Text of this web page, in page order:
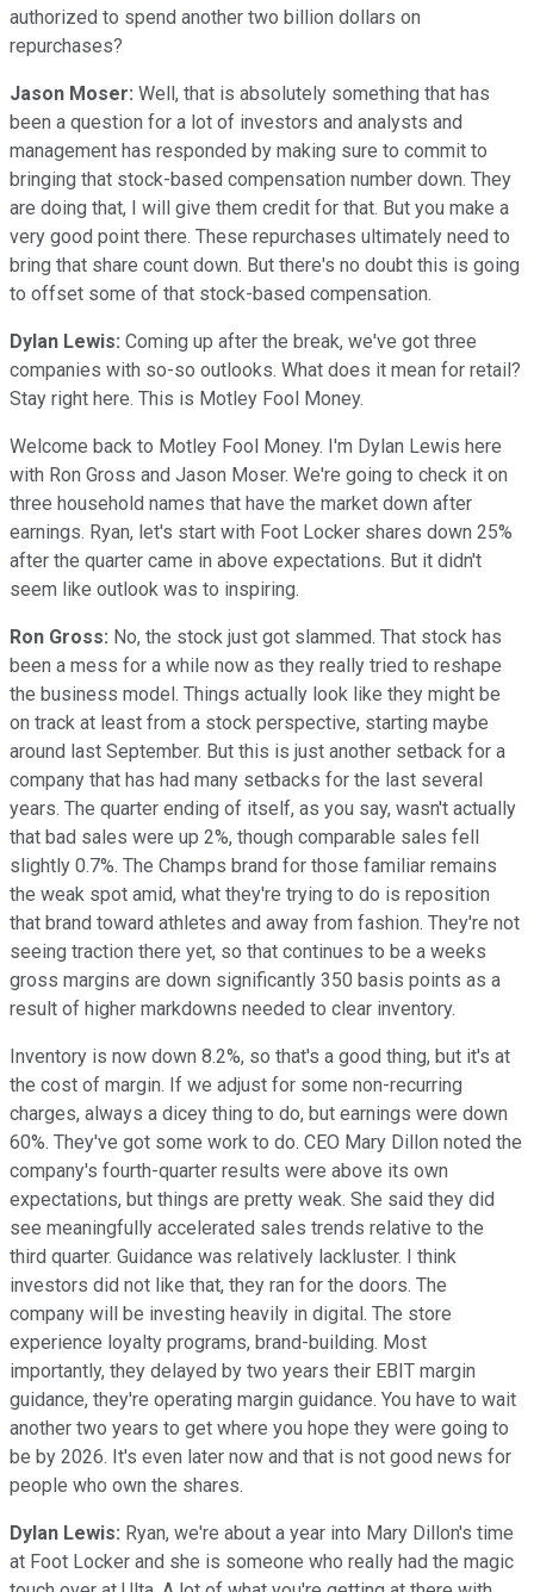
authorized to spend another two billion dollars on
repurchases?
Jason Moser: Well, that is absolutely something that has
been a question for a lot of investors and analysts and
management has responded by making sure to commit to
bringing that stock-based compensation number down. They
are doing that, I will give them credit for that. But you make a
very good point there. These repurchases ultimately need to
bring that share count down. But there's no doubt this is going
to offset some of that stock-based compensation.
Dylan Lewis: Coming up after the break, we've got three
companies with so-so outlooks. What does it mean for retail?
Stay right here. This is Motley Fool Money.
Welcome back to Motley Fool Money. I'm Dylan Lewis here
with Ron Gross and Jason Moser. We're going to check it on
three household names that have the market down after
earnings. Ryan, let's start with Foot Locker shares down 25%
after the quarter came in above expectations. But it didn't
seem like outlook was to inspiring.
Ron Gross: No, the stock just got slammed. That stock has
been a mess for a while now as they really tried to reshape
the business model. Things actually look like they might be
on track at least from a stock perspective, starting maybe
around last September. But this is just another setback for a
company that has had many setbacks for the last several
years. The quarter ending of itself, as you say, wasn't actually
that bad sales were up 2%, though comparable sales fell
slightly 0.7%. The Champs brand for those familiar remains
the weak spot amid, what they're trying to do is reposition
that brand toward athletes and away from fashion. They're not
seeing traction there yet, so that continues to be a weeks
gross margins are down significantly 350 basis points as a
result of higher markdowns needed to clear inventory.
Inventory is now down 8.2%, so that's a good thing, but it's at
the cost of margin. If we adjust for some non-recurring
charges, always a dicey thing to do, but earnings were down
60%. They've got some work to do. CEO Mary Dillon noted the
company's fourth-quarter results were above its own
expectations, but things are pretty weak. She said they did
see meaningfully accelerated sales trends relative to the
third quarter. Guidance was relatively lackluster. I think
investors did not like that, they ran for the doors. The
company will be investing heavily in digital. The store
experience loyalty programs, brand-building. Most
importantly, they delayed by two years their EBIT margin
guidance, they're operating margin guidance. You have to wait
another two years to get where you hope they were going to
be by 2026. It's even later now and that is not good news for
people who own the shares.
Dylan Lewis: Ryan, we're about a year into Mary Dillon's time
at Foot Locker and she is someone who really had the magic